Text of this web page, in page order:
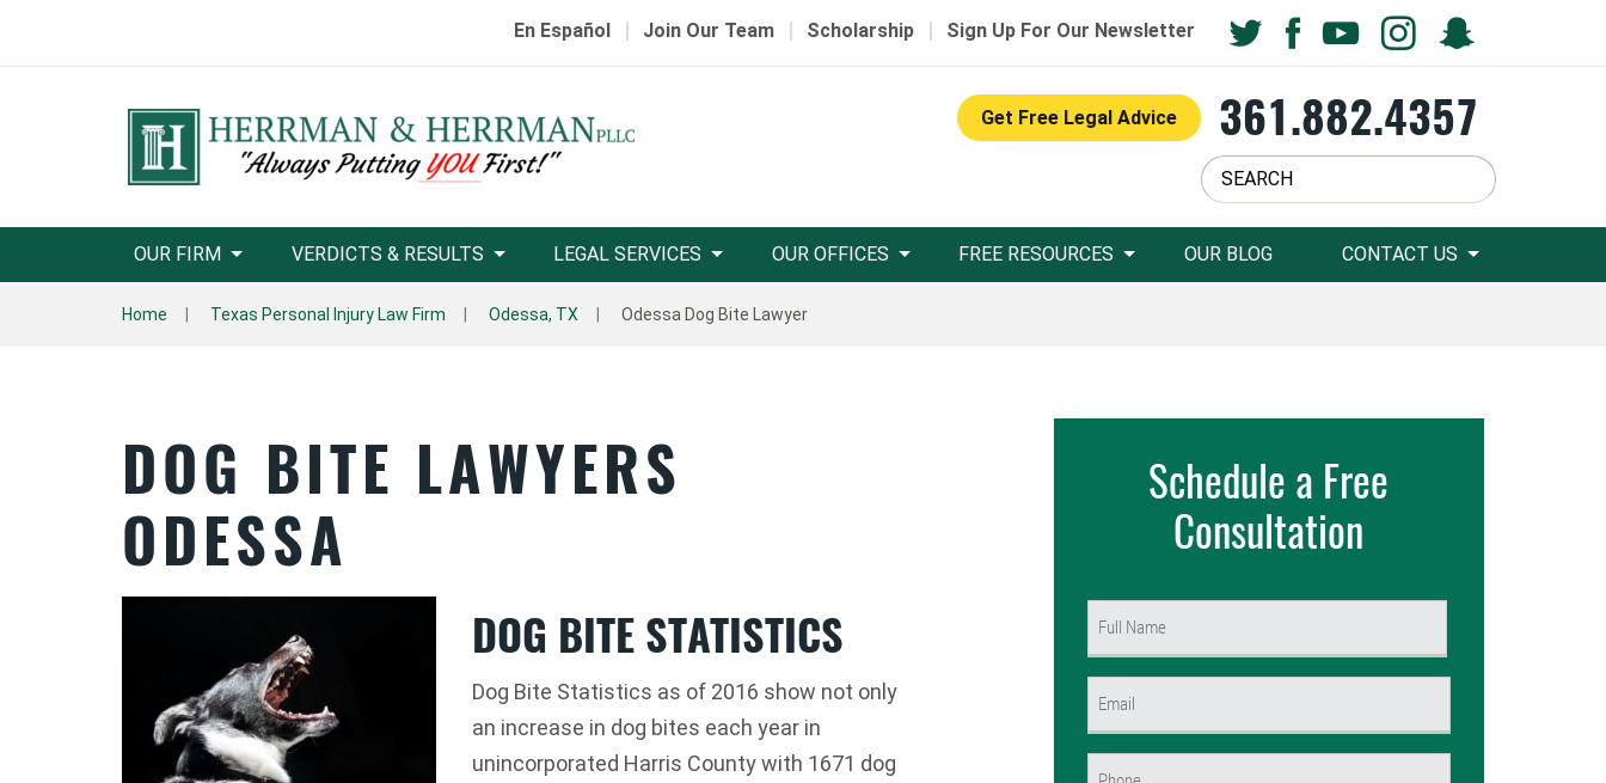
En Español | Join Our Team | Scholarship | Sign Up For Our Newsletter
Get Free Legal Advice 361.882.4357
OUR FIRM VERDICTS & RESULTS LEGAL SERVICES OUR OFFICES FREE RESOURCES OUR BLOG CONTACT US
Home Texas Personal Injury Law Firm Odessa, TX Odessa Dog Bite Lawyer
DOG BITE LAWYERS
ODESSA
DOG BITE STATISTICS
Dog Bite Statistics as of 2016 show not only
an increase in dog bites each year in
unincorporated Harris County with 1671 dog
Schedule a Free
Consultation
First